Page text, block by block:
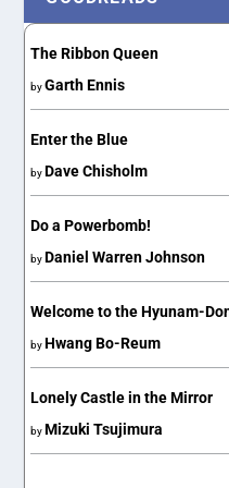
The Ribbon Queen
byGarth Ennis
Enter the Blue
by Dave Chisholm
Do a Powerbomb!
by Daniel Warren Johnson
Welcome to the Hyunam-
by Hwang Bo-Reum
Lonely Castle in the Mirror
by Mizuki Tsujimura